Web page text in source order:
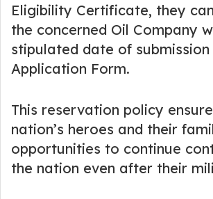
Eligibility Certificate, they
the concerned Oil Company
stipulated date of
Application Form.
This reservation policy
nation’s heroes and their
opportunities to continue
the nation even after their